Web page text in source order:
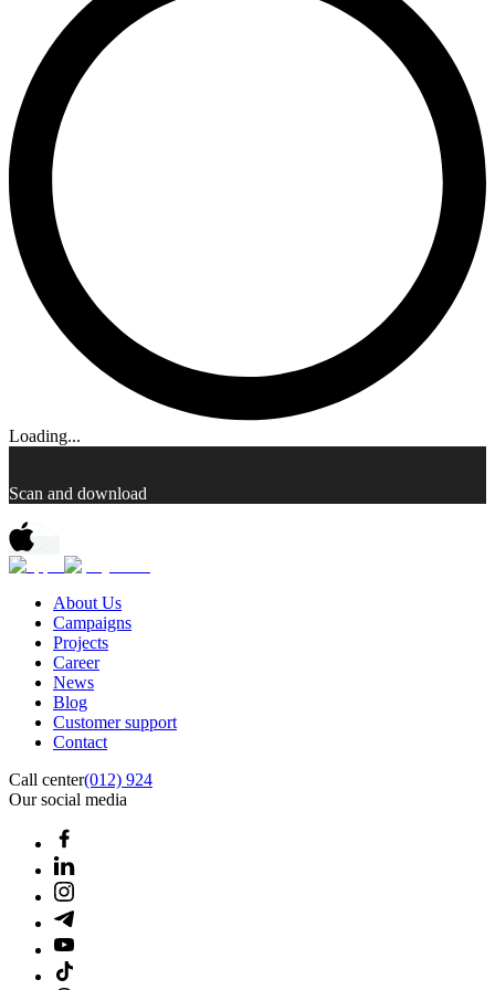
Loading...
Scan and download
About Us
Campaigns
Projects
Career
News
Blog
Customer support
Contact
Call center(012) 924
Our social media